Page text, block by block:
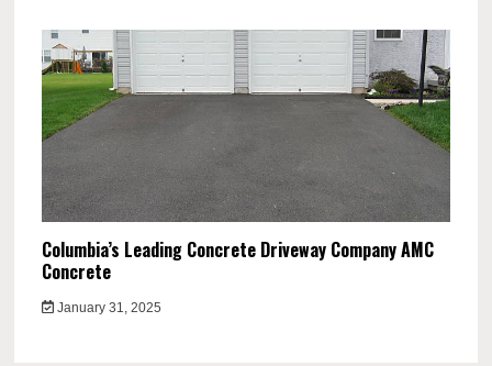
Columbia’s Leading Concrete Driveway Company AMC
Concrete
January 31, 2025